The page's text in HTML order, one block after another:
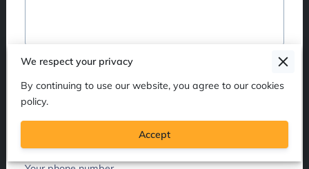
Your name
We respect your privacy
By continuing to use our website, you agree to our cookies
policy.
Accept